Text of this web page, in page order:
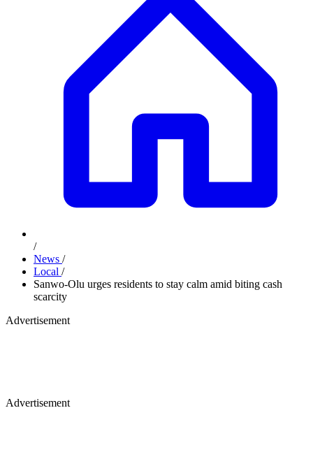
/
News /
Local /
Sanwo-Olu urges residents to stay calm amid biting cash
scarcity
Advertisement
Advertisement